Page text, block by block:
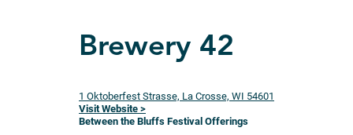
Brewery 42
1 Oktoberfest Strasse, La Crosse, WI 54601
Visit Website >
Between the Bluffs Festival Offerings